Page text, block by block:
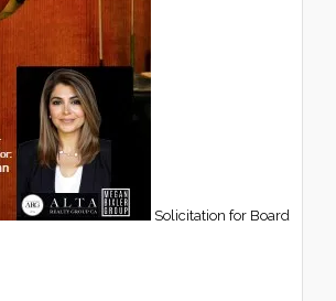
Solicitation for Board